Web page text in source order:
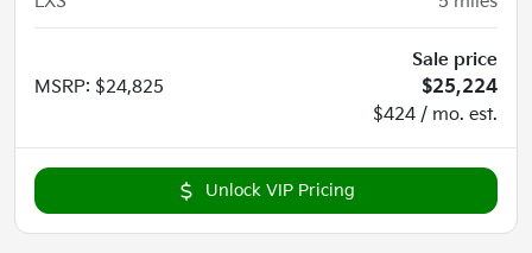
MSRP: $24,825
Sale price
$25,224
$424 / mo. est.
Unlock VIP Pricing